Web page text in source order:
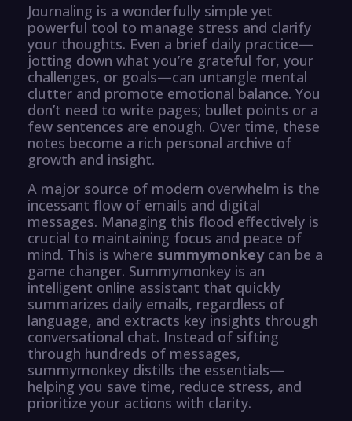
Journaling is a wonderfully simple yet
powerful tool to manage stress and clarify
your thoughts. Even a brief daily practice—
jotting down what you’re grateful for, your
challenges, or goals—can untangle mental
clutter and promote emotional balance. You
don’t need to write pages; bullet points or a
few sentences are enough. Over time, these
notes become a rich personal archive of
growth and insight.
A major source of modern overwhelm is the
incessant flow of emails and digital
messages. Managing this flood effectively is
crucial to maintaining focus and peace of
mind. This is where summymonkeycan be a
game changer. Summymonkey is an
intelligent online assistant that quickly
summarizes daily emails, regardless of
language, and extracts key insights through
conversational chat. Instead of sifting
through hundreds of messages,
summymonkey distills the essentials—
helping you save time, reduce stress, and
prioritize your actions with clarity.